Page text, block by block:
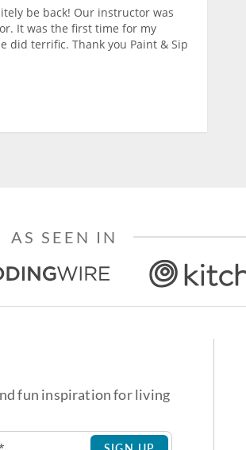
be back! Our instructor was
It was the first time for my
did terrific. Thank you Paint & Sip
AS SEEN IN
fun inspiration for living